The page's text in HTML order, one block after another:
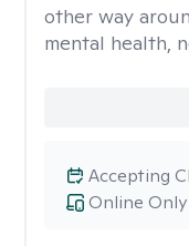
other way
mental health,
Online Only
Accepting